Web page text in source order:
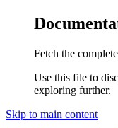
Fetch the
Use this file to
exploring further.
Skip to main content